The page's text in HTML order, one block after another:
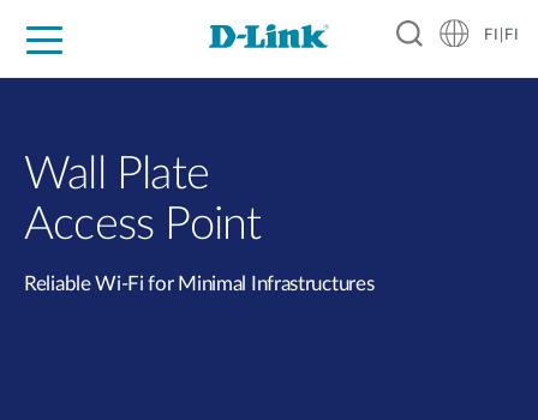
FI|FI
Wall Plate
Access Point
Reliable Wi-Fi for Minimal Infrastructures